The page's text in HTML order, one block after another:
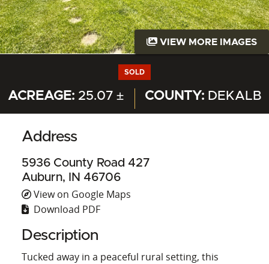
VIEW MORE IMAGES
SOLD
ACREAGE: 25.07 ± COUNTY: DEKALB
Address
5936 County Road 427
Auburn, IN 46706
View on Google Maps
Download PDF
Description
Tucked away in a peaceful rural setting, this